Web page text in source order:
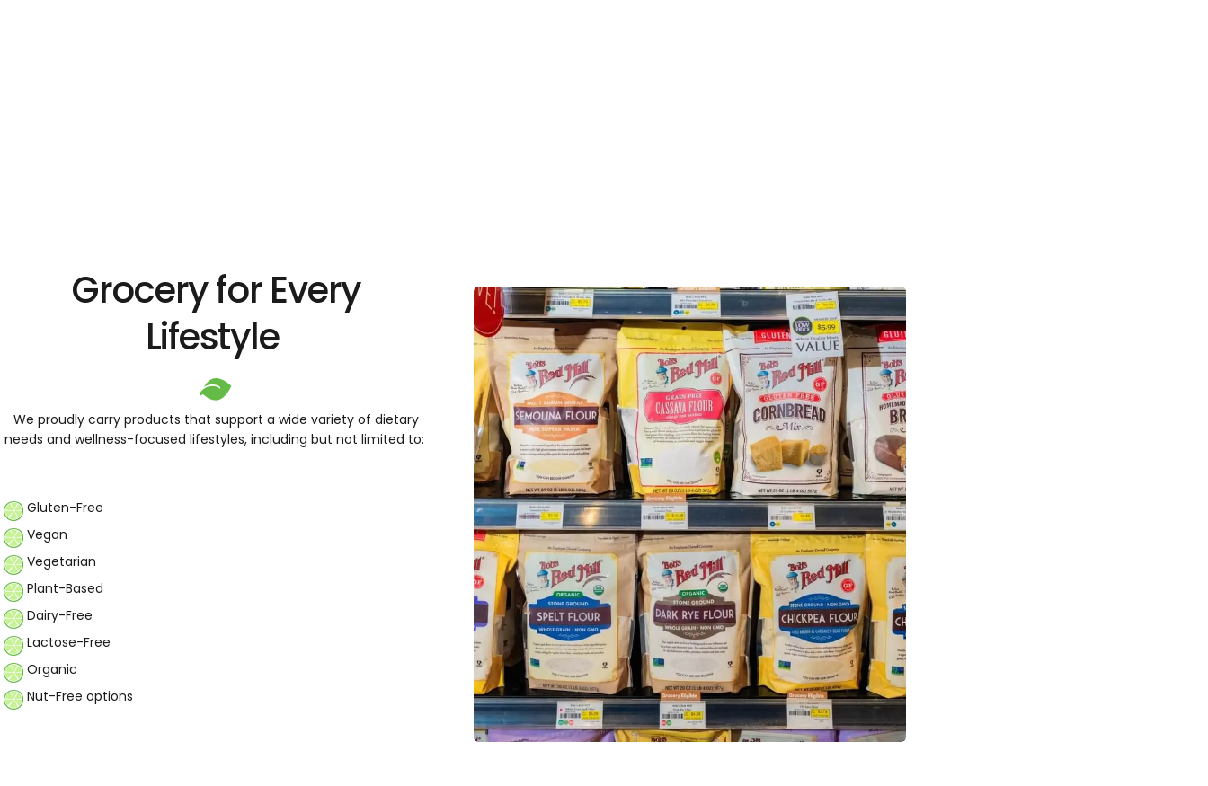
Grocery for Every
Lifestyle
We proudly carry products that support a wide variety of dietary
needs and wellness-focused lifestyles, including but not limited to:
Gluten-Free
Vegan
Vegetarian
Plant-Based
Dairy-Free
Lactose-Free
Organic
Nut-Free options